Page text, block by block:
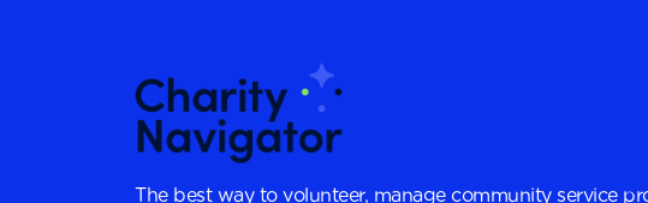
The best way to volunteer, manage community service